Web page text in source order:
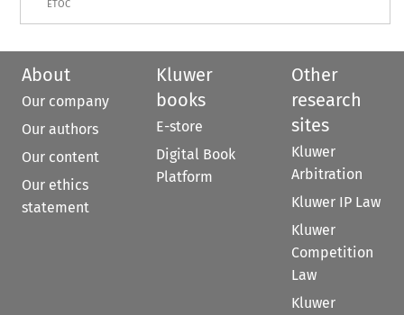
ETOC
About
Our company
Our authors
Our content
Our ethics
statement
Kluwer
books
E-store
Digital Book
Platform
Other
research
sites
Kluwer
Arbitration
Kluwer IP Law
Kluwer
Competition
Law
Kluwer